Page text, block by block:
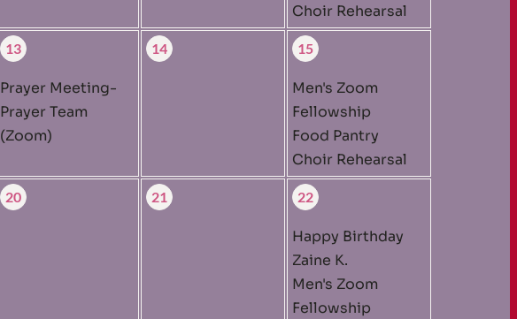
Choir Rehearsal
13
Prayer Meeting-
Prayer Team
(Zoom)
14 15
Men's Zoom
Fellowship
Food Pantry
Choir Rehearsal
20 21 22
Happy Birthday
Zaine K.
Men's Zoom
Fellowship